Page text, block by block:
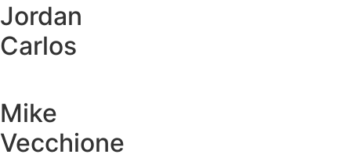
Jordan
Carlos
Mike
Vecchione